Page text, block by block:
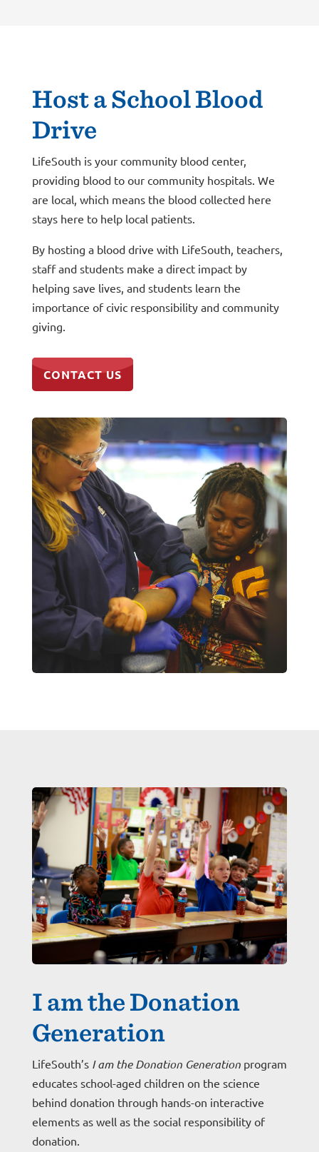
Host a School Blood
Drive
LifeSouth is your community blood center,
providing blood to our community hospitals. We
are local, which means the blood collected here
stays here to help local patients.
By hosting a blood drive with LifeSouth, teachers,
staff and students make a direct impact by
helping save lives, and students learn the
importance of civic responsibility and community
giving.
CONTACT US
I am the Donation
Generation
LifeSouth’sI am the Donation Generationprogram
educates school-aged children on the science
behind donation through hands-on interactive
elements as well as the social responsibility of
donation.